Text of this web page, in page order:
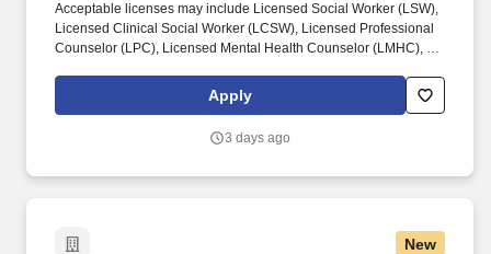
Acceptable licenses may include Licensed Social Worker (LSW),
Licensed Clinical Social Worker (LCSW), Licensed Professional
Counselor (LPC), Licensed Mental Health Counselor (LMHC), or
consistent with scope of practice and role responsibilities.
Requires a minimum of three (3) years of experience providing
healthcare, hospital, or community-based setting, including
Apply
3 days ago
New